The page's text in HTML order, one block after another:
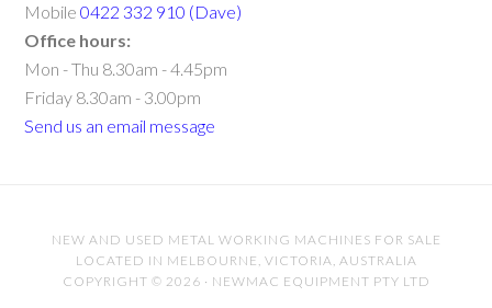
Mobile0422 332 910 (Dave)
Office hours:
Mon - Thu 8.30am - 4.45pm
Friday 8.30am - 3.00pm
Send us an email message
NEW AND USED METAL WORKING MACHINES FOR SALE
LOCATED IN MELBOURNE, VICTORIA, AUSTRALIA
COPYRIGHT © 2026 · NEWMAC EQUIPMENT PTY LTD